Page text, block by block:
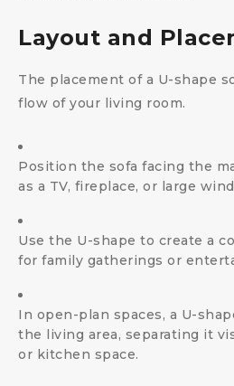
Layout and
The placement of a U-shape
flow of your living room.
Position the sofa facing the
as a TV, fireplace, or large
Use the U-shape to create a
for family gatherings or
In open-plan spaces, a U-
the living area, separating it
or kitchen space.